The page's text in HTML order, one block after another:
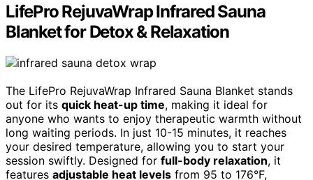
LifePro RejuvaWrap Infrared Sauna
Blanket for Detox & Relaxation
The LifePro RejuvaWrap Infrared Sauna Blanket stands
out for its quick heat-up time, making it ideal for
anyone who wants to enjoy therapeutic warmth without
long waiting periods. In just 10-15 minutes, it reaches
your desired temperature, allowing you to start your
session swiftly. Designed for full-body relaxation, it
features adjustable heat levels from 95 to 176°F,